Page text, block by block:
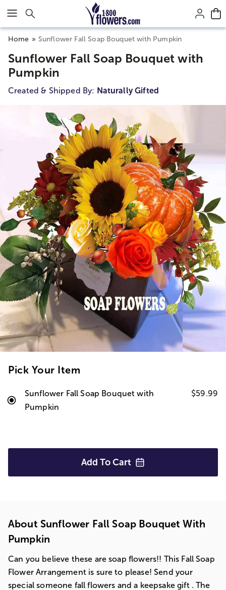
Click here to skip to main page content.
Home Sunflower Fall Soap Bouquet with Pumpkin
Sunflower Fall Soap Bouquet with
Pumpkin
Created & Shipped By: Naturally Gifted
Pick Your Item
Sunflower Fall Soap Bouquet with
Pumpkin
$59.99
Add To Cart
About Sunflower Fall Soap Bouquet With
Pumpkin
Can you believe these are soap flowers!! This Fall Soap
Flower Arrangement is sure to please! Send your
special someone fall flowers and a keepsake gift . The